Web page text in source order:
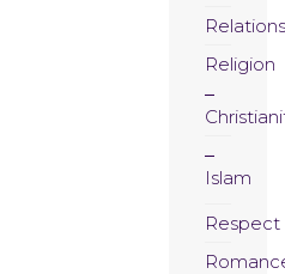
Religion
Islam
Respect